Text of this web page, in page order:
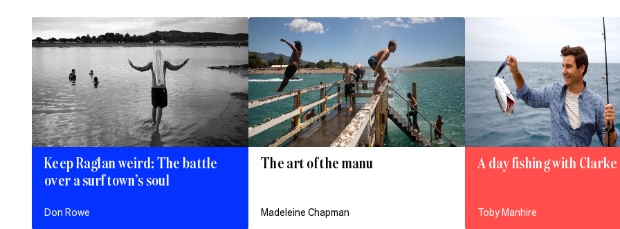
Keep Raglan weird: The battle
over a surf town’s soul
Don Rowe
The art of the manu
Madeleine Chapman
A day fishing with
Toby Manhire